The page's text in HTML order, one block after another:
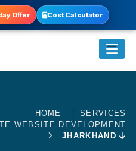
Offer Cost Calculator
HOME
SERVICES
WEBSITE DEVELOPMENT
JHARKHAND